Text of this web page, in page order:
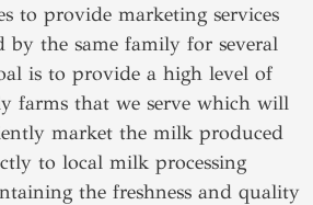
to provide marketing services
by the same family for several
is to provide a high level of
farms that we serve which will
market the milk produced
to local milk processing
the freshness and quality